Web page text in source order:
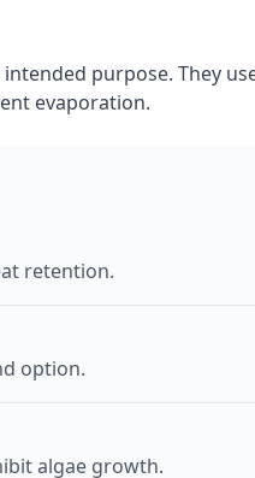
purpose. They
evaporation.
retention.
option.
algae growth.